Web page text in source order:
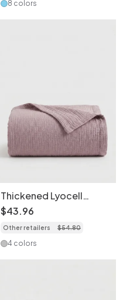
Pillowcases
8 colors
Thickened Lyocell
Cotton Linen Blend
Machine Washable
Breathable Soft Throw
Blanket
$43.96
Other retailers $54.80
4 colors